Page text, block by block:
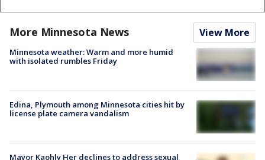
More Minnesota News View More
Minnesota weather: Warm and more humid
with isolated rumbles Friday
Edina, Plymouth among Minnesota cities hit by
license plate camera vandalism
Mayor Kaohly Her declines to address sexual